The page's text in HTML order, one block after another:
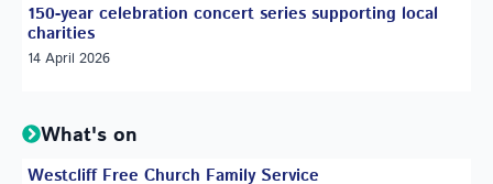
150-year celebration concert series supporting local
charities
14 April 2026
What's on
Westcliff Free Church Family Service